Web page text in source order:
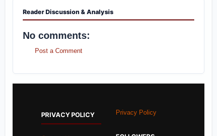
Reader Discussion & Analysis
No comments:
Post a Comment
PRIVACY POLICY Privacy Policy